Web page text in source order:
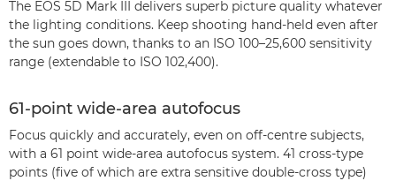
The EOS 5D Mark III delivers superb picture quality whatever
the lighting conditions. Keep shooting hand-held even after
the sun goes down, thanks to an ISO 100–25,600 sensitivity
range (extendable to ISO 102,400).
61-point wide-area autofocus
Focus quickly and accurately, even on off-centre subjects,
with a 61 point wide-area autofocus system. 41 cross-type
points (five of which are extra sensitive double-cross type)